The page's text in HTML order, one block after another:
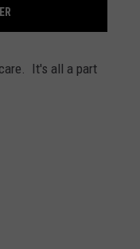
It's all a part